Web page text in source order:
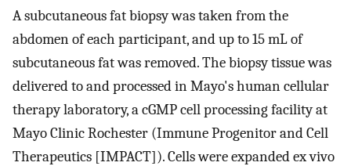
A subcutaneous fat biopsy was taken from the
abdomen of each participant, and up to 15 mL of
subcutaneous fat was removed. The biopsy tissue was
delivered to and processed in Mayo's human cellular
therapy laboratory, a cGMP cell processing facility at
Mayo Clinic Rochester (Immune Progenitor and Cell
Therapeutics [IMPACT]). Cells were expanded ex vivo